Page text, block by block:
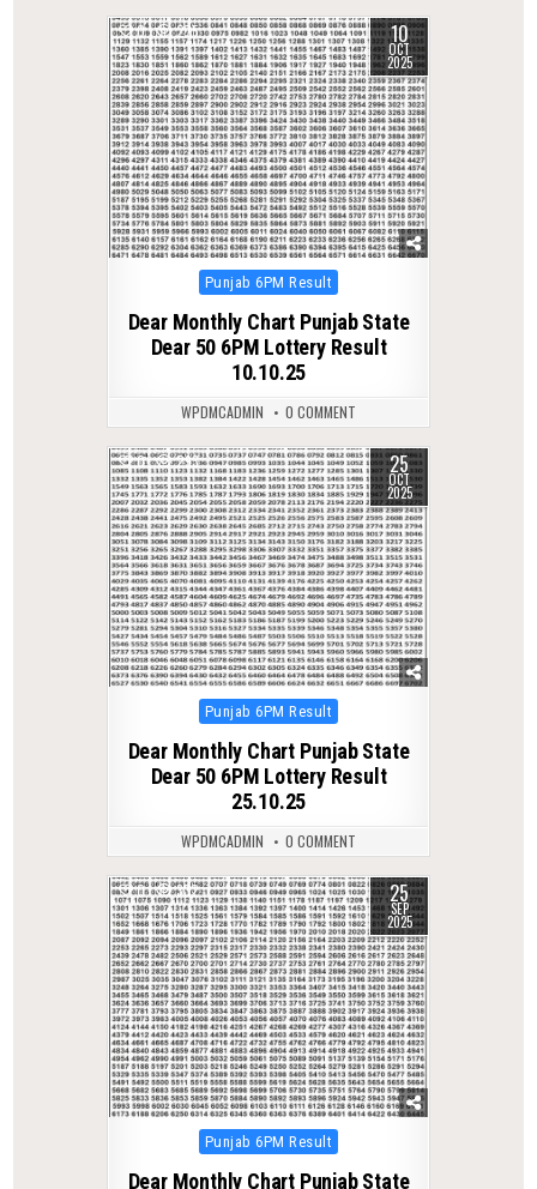
0 275 10
OCT
2025
Posted
Punjab 6PM Result
Dear Monthly Chart Punjab State
Dear 50 6PM Lottery Result
10.10.25
WPDMCADMIN 0 COMMENT
0 293 25
OCT
2025
Posted
Punjab 6PM Result
Dear Monthly Chart Punjab State
Dear 50 6PM Lottery Result
25.10.25
WPDMCADMIN 0 COMMENT
0 332 25
SEP
2025
Posted
Punjab 6PM Result
Dear Monthly Chart Punjab State